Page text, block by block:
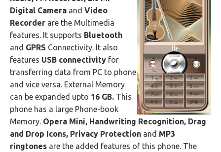
Digital Camera and Video
Recorder are the Multimedia
features. It supports Bluetooth
and GPRS Connectivity. It also
features USB connectivity for
transferring data from PC to phone
and vice versa. External Memory
can be expanded upto 16 GB. This
phone has a large Phone-book
Memory. Opera Mini, Handwriting Recognition, Drag
and Drop Icons, Privacy Protection and MP3
ringtones are the added features of this phone. The